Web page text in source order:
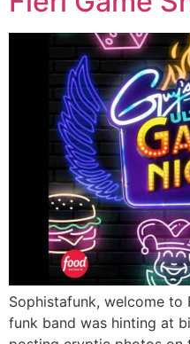
Sophistafunk, welcome to
funk band was hinting at